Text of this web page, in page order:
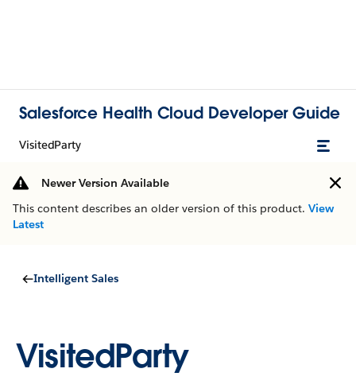
Salesforce Health Cloud Developer Guide
VisitedParty
Newer Version Available
This content describes an older version of this product. View
Latest
Intelligent Sales
VisitedParty